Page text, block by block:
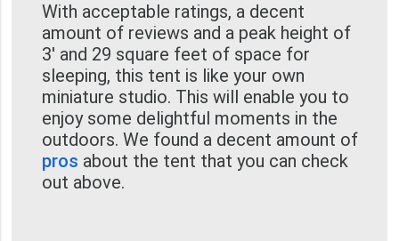
With acceptable ratings, a decent
amount of reviews and a peak height of
3' and 29 square feet of space for
sleeping, this tent is like your own
miniature studio. This will enable you to
enjoy some delightful moments in the
outdoors. We found a decent amount of
pros about the tent that you can check
out above.